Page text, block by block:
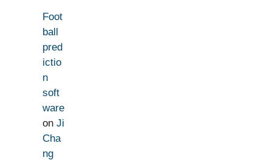
Foot
ball
pred
ictio
n
soft
ware
on Ji
Cha
ng